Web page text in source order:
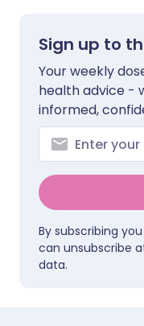
Sign up to
Your weekly
health advice -
informed,
By subscribing
can unsubscribe
data.